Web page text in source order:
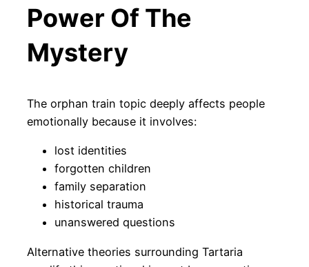
Power Of The
Mystery
The orphan train topic deeply affects people
emotionally because it involves:
lost identities
forgotten children
family separation
historical trauma
unanswered questions
Alternative theories surrounding Tartaria